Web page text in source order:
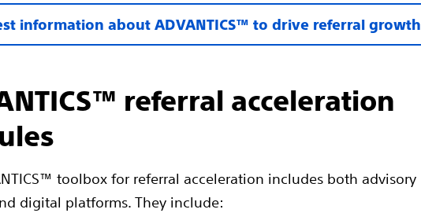
information about ADVANTICS™ to drive referral growth
referral acceleration
toolbox for referral acceleration includes both advisory
digital platforms. They include: